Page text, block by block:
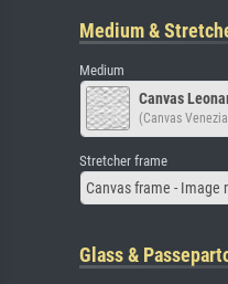
Medium &
Medium
Canvas
(Canvas
Stretcher frame
Canvas frame - Image
Glass &